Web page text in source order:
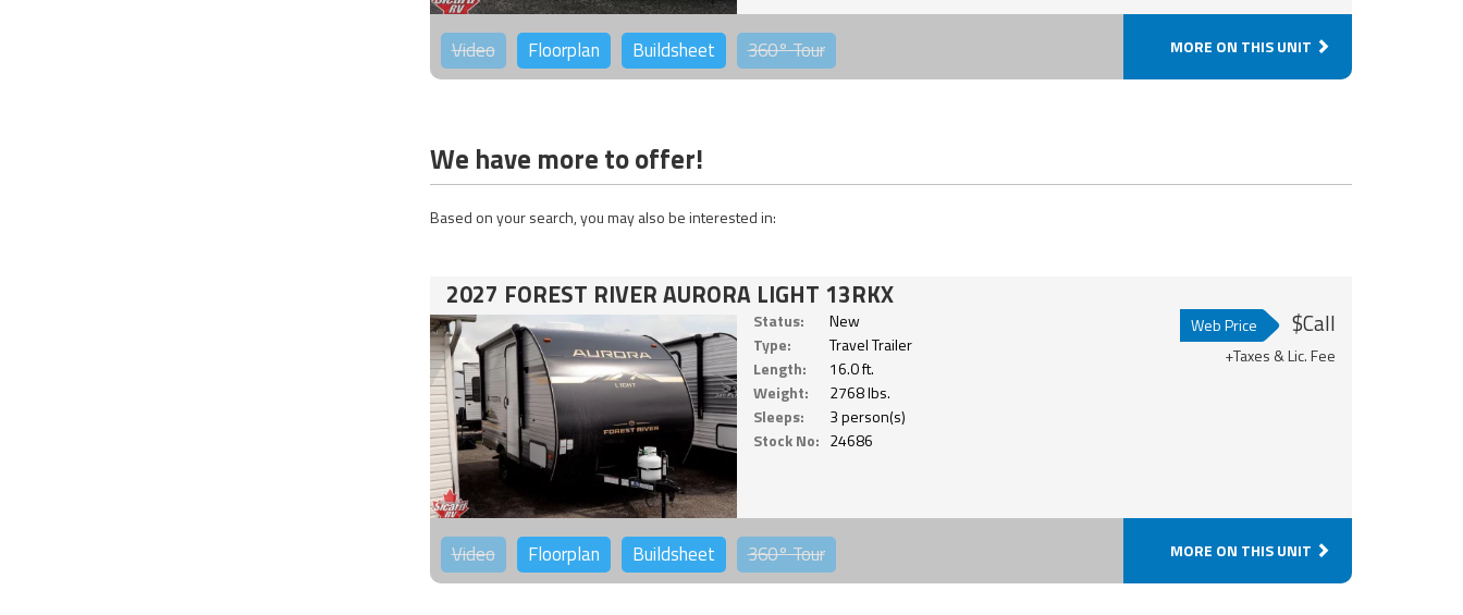
Video Floorplan Buildsheet 360°Tour MORE ON THIS UNIT
We have more to offer!
Based on your search, you may also be interested in:
2027 FOREST RIVER AURORA LIGHT 13RKX
Status:
New
Type:
Travel Trailer
Length:
16.0 ft.
Weight:
2768 lbs.
Sleeps:
3 person(s)
Stock No: 24686
Web Price $Call
+Taxes & Lic. Fee
Video Floorplan Buildsheet 360°Tour MORE ON THIS UNIT